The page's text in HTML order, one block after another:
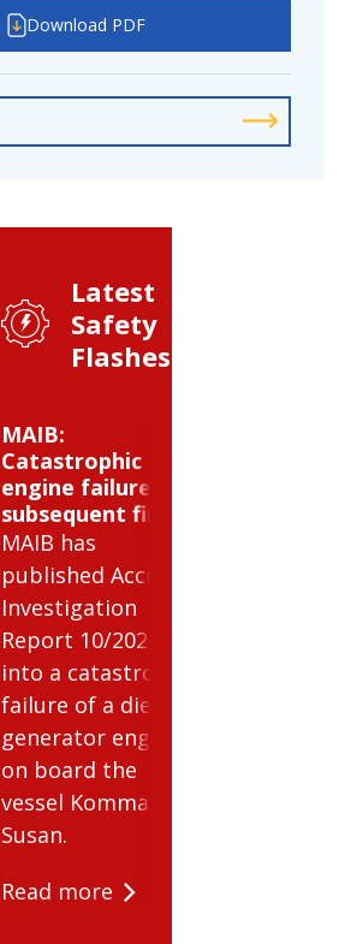
Download PDF
Latest
Safety
Flashes:
MAIB:
Catastrophic
engine failure and
subsequent fire
MAIB has
published Accident
Investigation
Report 10/2026
into a catastrophic
failure of a diesel
generator engine
on board the
vessel Kommandor
Susan.
Read more